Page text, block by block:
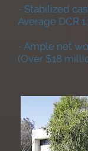
- Stabilized
Average DCR
- Ample net
(Over $18